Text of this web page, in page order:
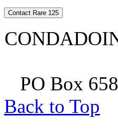
Contact Rare 125
PO Box
Back to Top